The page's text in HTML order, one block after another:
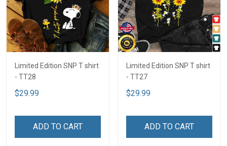
Limited Edition SNP T shirt
- TT28
$29.99
ADD TO CART
Limited Edition SNP T shirt
- TT27
$29.99
ADD TO CART